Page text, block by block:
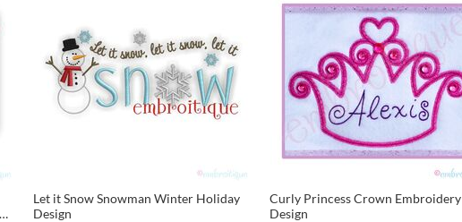
Let it Snow Snowman Winter Holiday
Design
Curly Princess Crown Embroidery
Design